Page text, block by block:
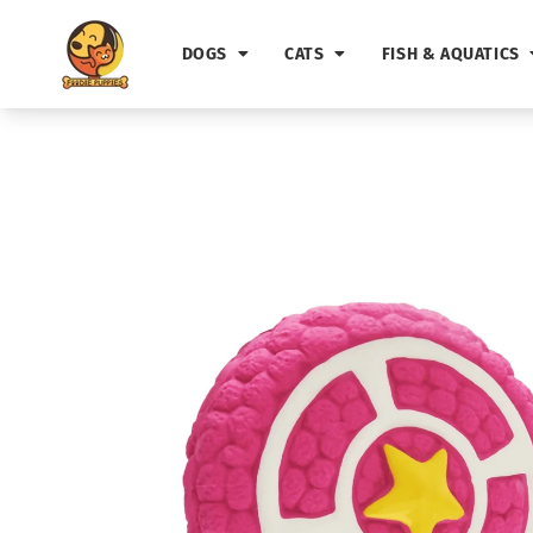
Skip to
content
DOGS CATS FISH & AQUATICS